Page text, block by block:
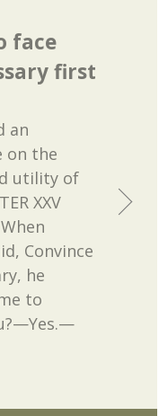
face
first
an
on the
utility of
XXV
Convince
he
to